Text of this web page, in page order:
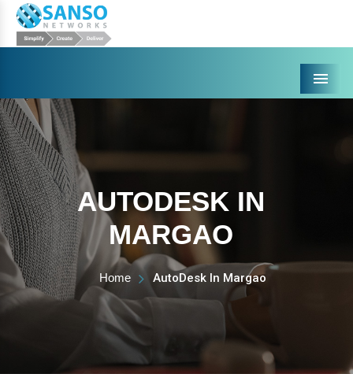
Menu
AUTODESK IN
MARGAO
Home AutoDesk In Margao